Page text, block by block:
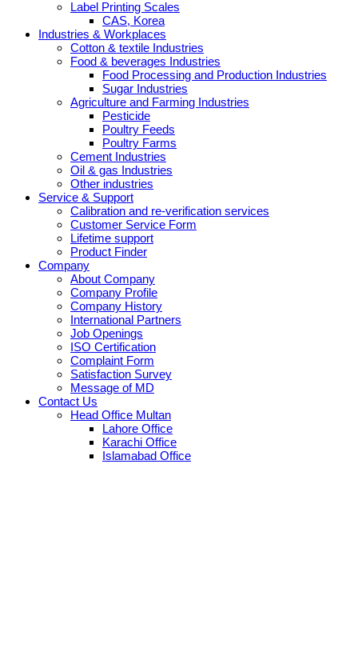
Label Printing Scales
CAS, Korea
Industries & Workplaces
Cotton & textile Industries
Food & beverages Industries
Food Processing and Production Industries
Sugar Industries
Agriculture and Farming Industries
Pesticide
Poultry Feeds
Poultry Farms
Cement Industries
Oil & gas Industries
Other industries
Service & Support
Calibration and re-verification services
Customer Service Form
Lifetime support
Product Finder
Company
About Company
Company Profile
Company History
International Partners
Job Openings
ISO Certification
Complaint Form
Satisfaction Survey
Message of MD
Contact Us
Head Office Multan
Lahore Office
Karachi Office
Islamabad Office